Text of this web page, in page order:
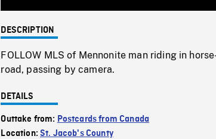
DESCRIPTION
FOLLOW MLS of Mennonite man riding in
road, passing by camera.
DETAILS
Outtake from: Postcards from Canada
Location:St. Jacob's County